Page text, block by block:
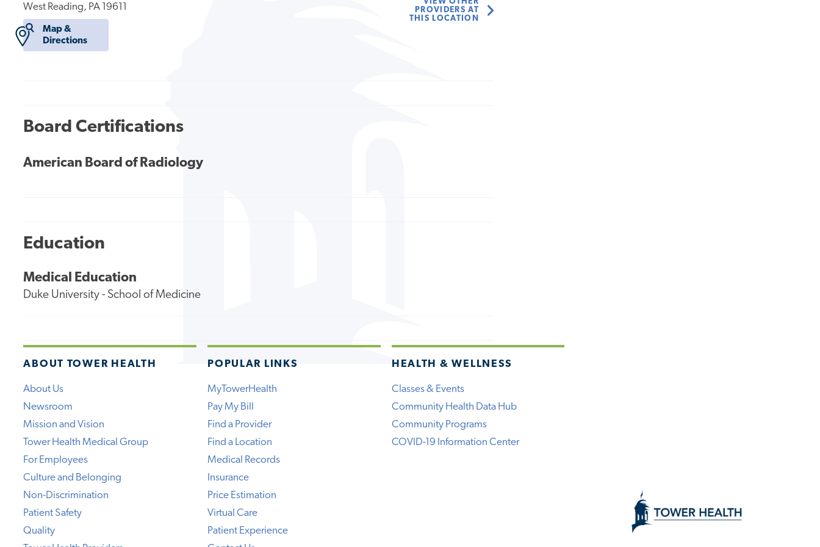
West Reading, PA 19611
Map &
Directions
VIEW OTHER
PROVIDERS AT
THIS LOCATION
Board Certifications
American Board of Radiology
Education
Medical Education
Duke University - School of Medicine
ABOUT TOWER HEALTH
About Us
Newsroom
Mission and Vision
Tower Health Medical Group
For Employees
Culture and Belonging
Non-Discrimination
Patient Safety
Quality
POPULAR LINKS
MyTowerHealth
Pay My Bill
Find a Provider
Find a Location
Medical Records
Insurance
Price Estimation
Virtual Care
Patient Experience
HEALTH & WELLNESS
Classes & Events
Community Health Data Hub
Community Programs
COVID-19 Information Center